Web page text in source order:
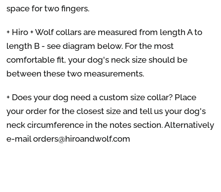
space for two fingers.
+ Hiro + Wolf collars are measured from length A to
length B - see diagram below. For the most
comfortable fit, your dog's neck size should be
between these two measurements.
+ Does your dog need a custom size collar? Place
your order for the closest size and tell us your dog's
neck circumference in the notes section. Alternatively
e-mail orders@hiroandwolf.com